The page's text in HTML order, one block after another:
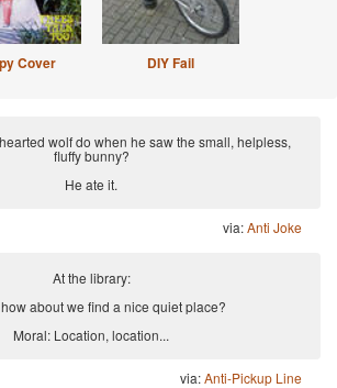
Cover DIY Fail
wolf do when he saw the small, helpless,
fluffy bunny?
He ate it.
via:Anti Joke
At the library:
about we find a nice quiet place?
Moral: Location, location...
via:Anti-Pickup Line